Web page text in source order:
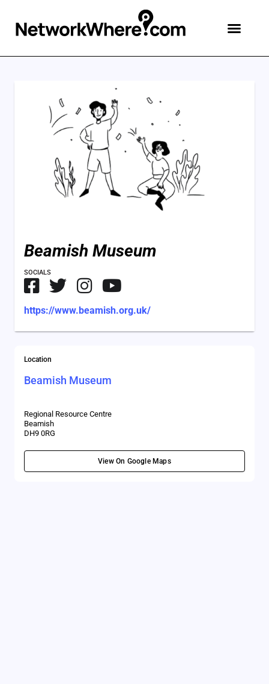
Beamish Museum
SOCIALS
https://www.beamish.org.uk/
Location
Beamish Museum
Regional Resource Centre
Beamish
DH9 0RG
View On Google Maps